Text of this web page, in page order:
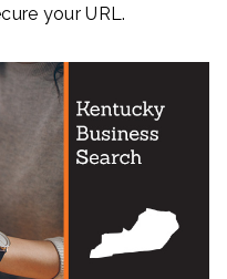
your URL.